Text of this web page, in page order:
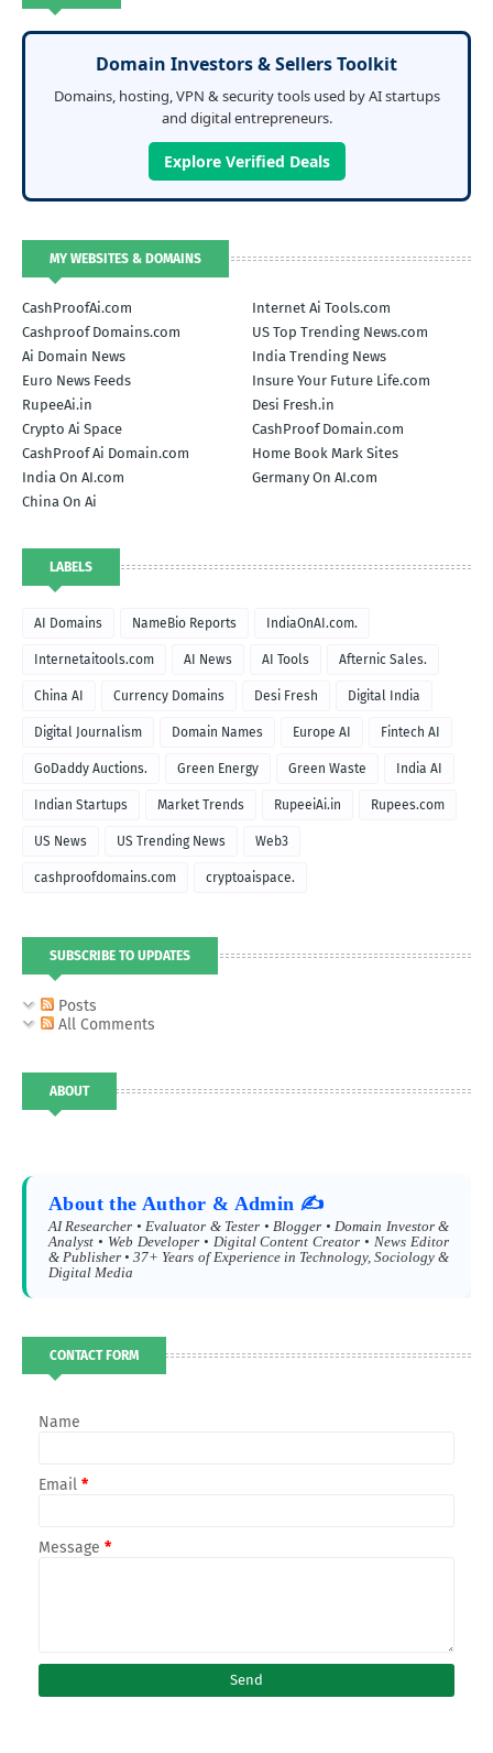
Domain Investors & Sellers Toolkit
Domains, hosting, VPN & security tools used by AI startups
and digital entrepreneurs.
Explore Verified Deals
MY WEBSITES & DOMAINS
CashProofAi.com
Internet Ai Tools.com
Cashproof Domains.com
US Top Trending News.com
Ai Domain News
India Trending News
Euro News Feeds
Insure Your Future Life.com
RupeeAi.in
Desi Fresh.in
Crypto Ai Space
CashProof Domain.com
CashProof Ai Domain.com
Home Book Mark Sites
India On AI.com
Germany On AI.com
China On Ai
LABELS
AI Domains NameBio Reports IndiaOnAI.com.
Internetaitools.com AI News AI Tools Afternic Sales.
China AI Currency Domains Desi Fresh Digital India
Digital Journalism Domain Names Europe AI Fintech AI
GoDaddy Auctions. Green Energy Green Waste India AI
Indian Startups Market Trends RupeeiAi.in Rupees.com
US News US Trending News Web3
cashproofdomains.com cryptoaispace.
SUBSCRIBE TO UPDATES
Posts
All Comments
ABOUT
About the Author & Admin ✍️
AI Researcher • Evaluator & Tester • Blogger • Domain Investor &
Analyst • Web Developer • Digital Content Creator • News Editor
& Publisher • 37+ Years of Experience in Technology, Sociology &
Digital Media
CONTACT FORM
Name
Email *
Message *